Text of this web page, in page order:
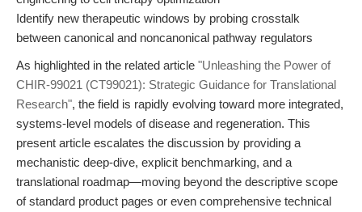
Identify new therapeutic windows by probing crosstalk
between canonical and noncanonical pathway regulators
As highlighted in the related article "Unleashing the Power of
CHIR-99021 (CT99021): Strategic Guidance for Translational
Research", the field is rapidly evolving toward more integrated,
systems-level models of disease and regeneration. This
present article escalates the discussion by providing a
mechanistic deep-dive, explicit benchmarking, and a
translational roadmap—moving beyond the descriptive scope
of standard product pages or even comprehensive technical